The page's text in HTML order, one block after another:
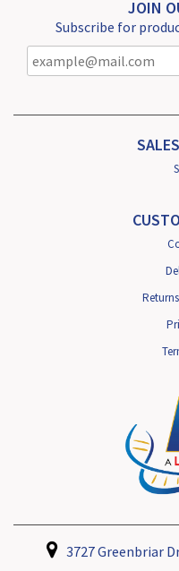
JOIN
Subscribe for
3727 Greenbriar